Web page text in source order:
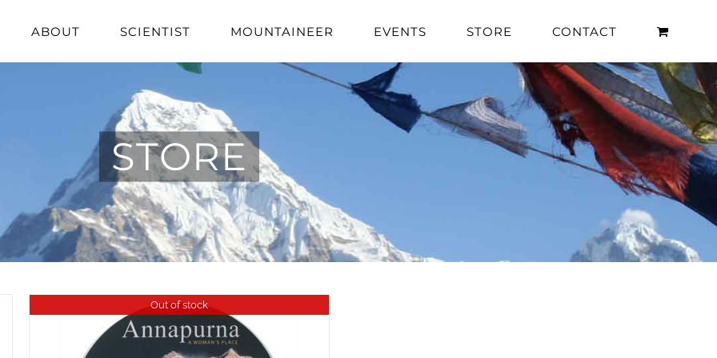
ABOUT SCIENTIST MOUNTAINEER EVENTS STORE CONTACT
STORE
Out of stock